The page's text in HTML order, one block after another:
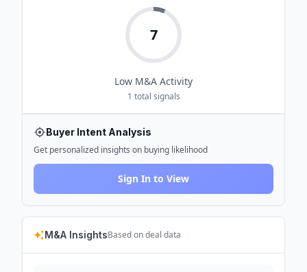
7
Low M&A Activity
1 total signals
Buyer Intent Analysis
Get personalized insights on buying likelihood
Sign In to View
M&A InsightsBased on deal data